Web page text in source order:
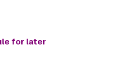
for later